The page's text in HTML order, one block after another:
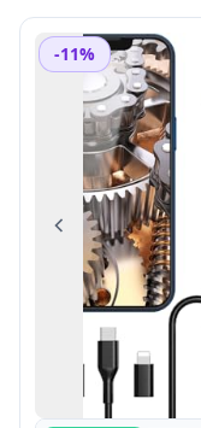
-11%
Previous